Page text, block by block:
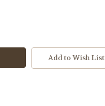
Add to Wish List